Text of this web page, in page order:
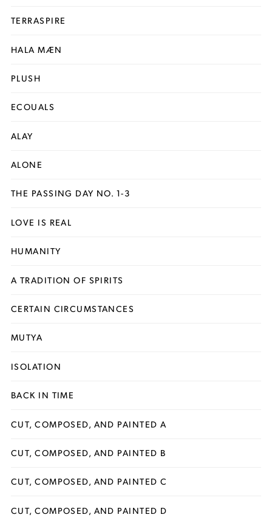
TERRASPIRE
HALA MÆN
PLUSH
ECOUALS
ALAY
ALONE
THE PASSING DAY NO. 1-3
LOVE IS REAL
HUMANITY
A TRADITION OF SPIRITS
CERTAIN CIRCUMSTANCES
MUTYA
ISOLATION
BACK IN TIME
CUT, COMPOSED, AND PAINTED A
CUT, COMPOSED, AND PAINTED B
CUT, COMPOSED, AND PAINTED C
CUT, COMPOSED, AND PAINTED D